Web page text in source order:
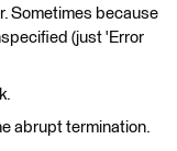
Sometimes because
(just 'Error
abrupt termination.